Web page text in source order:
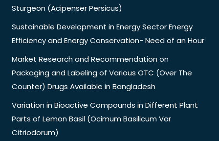
Sturgeon (Acipenser Persicus)
Sustainable Development in Energy Sector Energy
Efficiency and Energy Conservation- Need of an Hour
Market Research and Recommendation on
Packaging and Labeling of Various OTC (Over The
Counter) Drugs Available in Bangladesh
Variation in Bioactive Compounds in Different Plant
Parts of Lemon Basil (Ocimum Basilicum Var
Citriodorum)